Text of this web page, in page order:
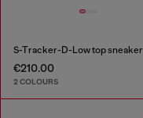
S-Tracker-D-Low top sneaker
€210.00
2 COLOURS